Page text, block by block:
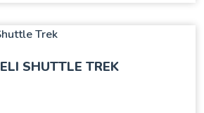
SHUTTLE TREK